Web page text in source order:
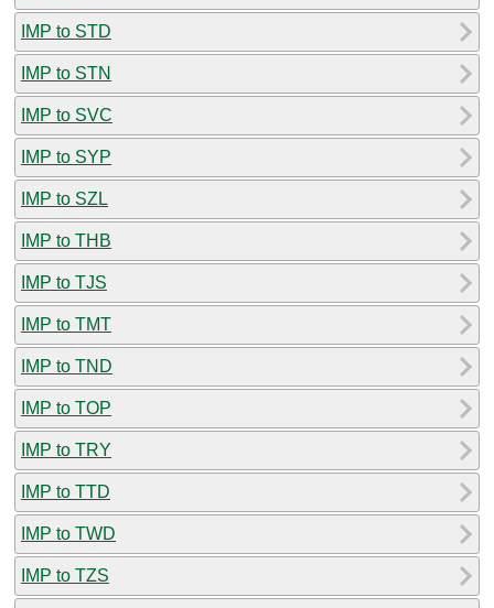
IMP to STD
IMP to STN
IMP to SVC
IMP to SYP
IMP to SZL
IMP to THB
IMP to TJS
IMP to TMT
IMP to TND
IMP to TOP
IMP to TRY
IMP to TTD
IMP to TWD
IMP to TZS